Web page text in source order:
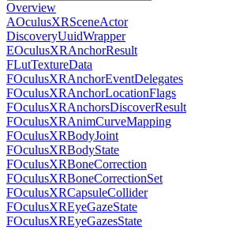
Overview
AOculusXRSceneActor
DiscoveryUuidWrapper
EOculusXRAnchorResult
FLutTextureData
FOculusXRAnchorEventDelegates
FOculusXRAnchorLocationFlags
FOculusXRAnchorsDiscoverResult
FOculusXRAnimCurveMapping
FOculusXRBodyJoint
FOculusXRBodyState
FOculusXRBoneCorrection
FOculusXRBoneCorrectionSet
FOculusXRCapsuleCollider
FOculusXREyeGazeState
FOculusXREyeGazesState